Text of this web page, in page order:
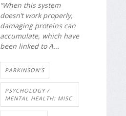
“When this system
doesn’t work properly,
damaging proteins can
accumulate, which have
been linked to A...
PARKINSON'S
PSYCHOLOGY /
MENTAL HEALTH: MISC.